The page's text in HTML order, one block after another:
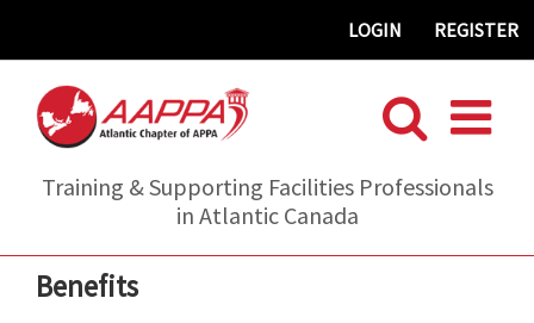
REGISTER
LOGIN
Training & Supporting Facilities Professionals
in Atlantic Canada
Benefits